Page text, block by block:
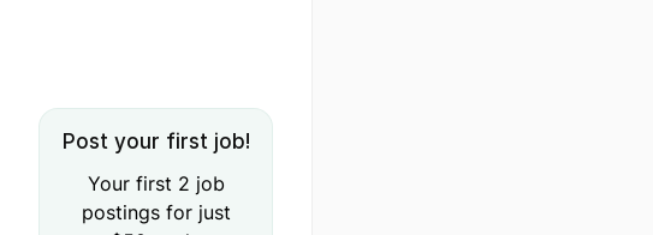
Post your first job!
Your first 2 job
postings for just